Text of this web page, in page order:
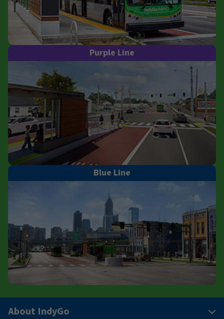
Purple Line
Blue Line
About IndyGo